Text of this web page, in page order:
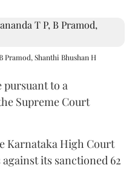
Pramod, Shanthi Bhushan H
pursuant to a
Supreme Court
Karnataka High Court
its sanctioned 62